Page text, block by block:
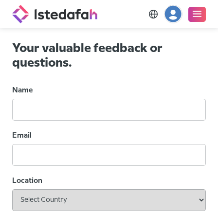
Your valuable feedback or
questions.
Name
Email
Location